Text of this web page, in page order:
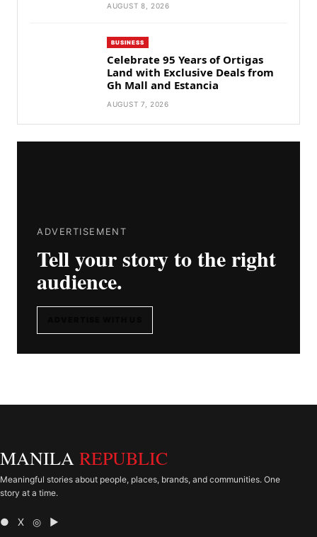
AUGUST 8, 2026
BUSINESS
Celebrate 95 Years of Ortigas
Land with Exclusive Deals from
Gh Mall and Estancia
AUGUST 7, 2026
ADVERTISEMENT
Tell your story to the right
audience.
MANILA REPUBLIC
Meaningful stories about people, places, brands, and communities. One
story at a time.
● X ◎ ▶